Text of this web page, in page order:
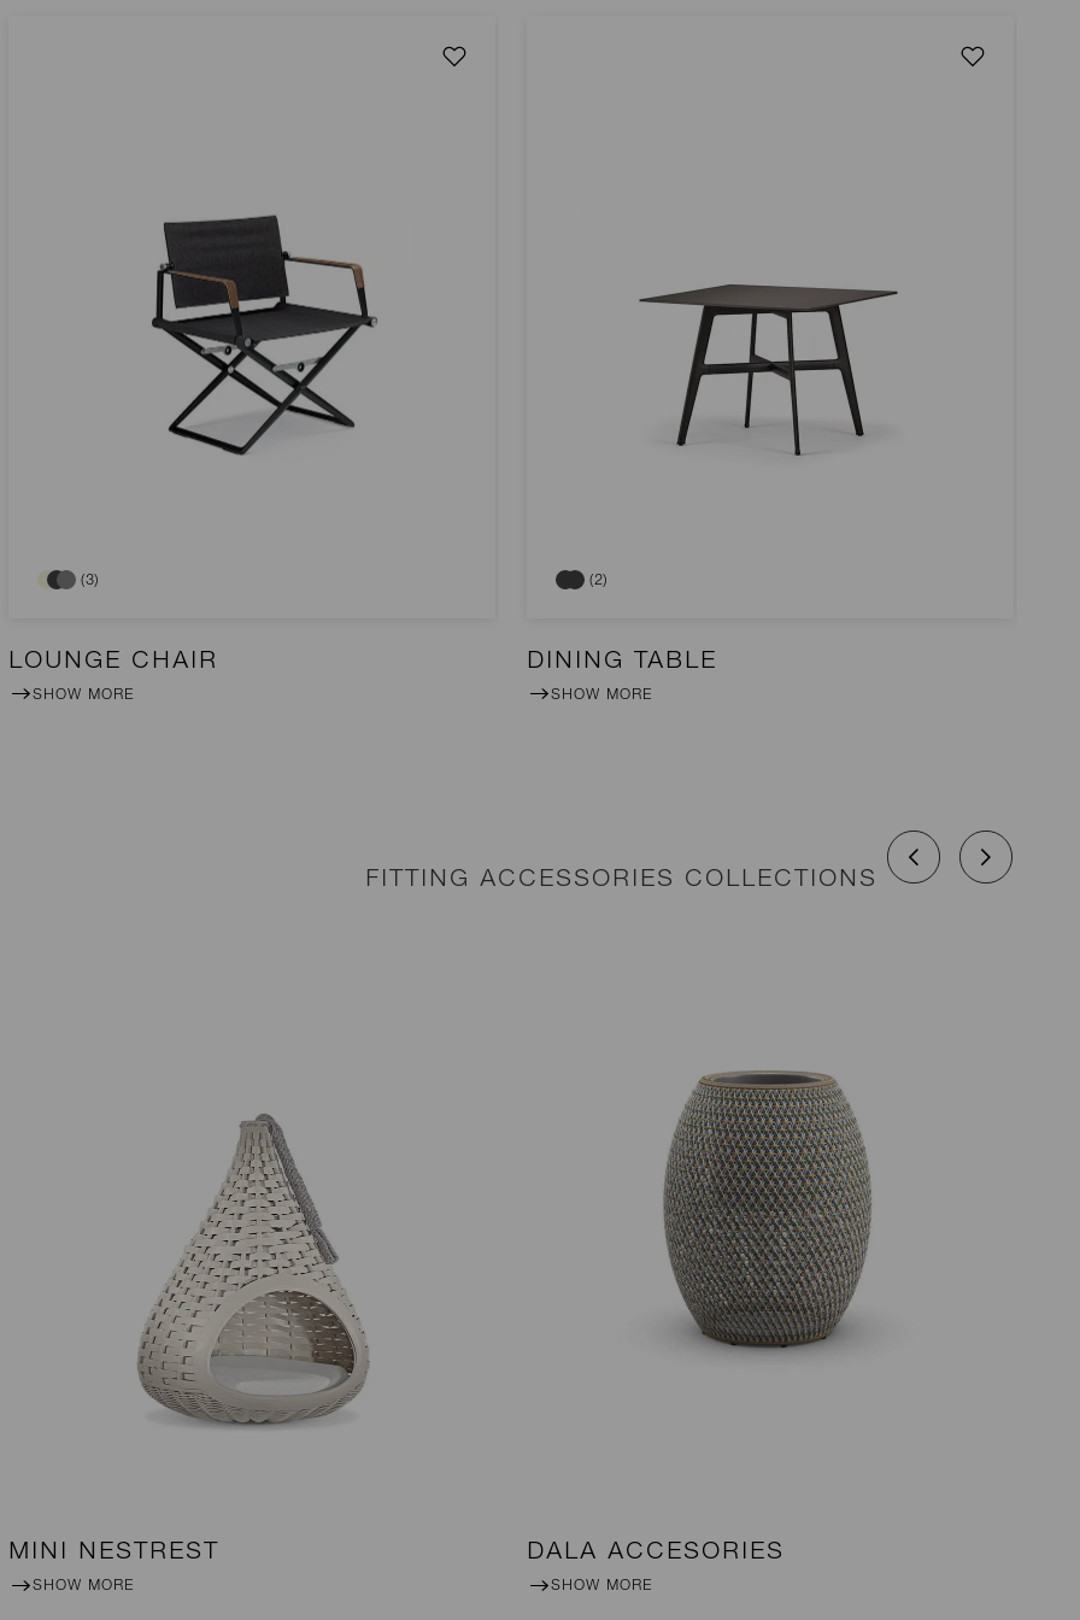
(3)
LOUNGE CHAIR
SHOW MORE
(2)
DINING TABLE
SHOW MORE
FITTING ACCESSORIES COLLECTIONS
MINI NESTREST
SHOW MORE
DALA ACCESORIES
SHOW MORE